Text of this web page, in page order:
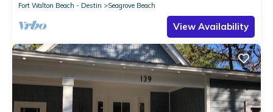
Fort Walton Beach - Destin
Seagrove Beach
View Availability